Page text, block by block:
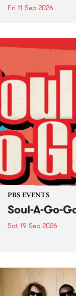
Fri 11 Sep 2026
PBS EVENTS
Soul-A-Go-
Sat 19 Sep 2026